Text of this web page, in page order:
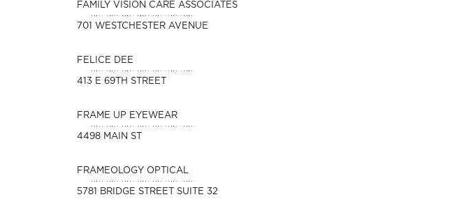
FAMILY VISION CARE ASSOCIATES
701 WESTCHESTER AVENUE
FELICE DEE
413 E 69TH STREET
FRAME UP EYEWEAR
4498 MAIN ST
FRAMEOLOGY OPTICAL
5781 BRIDGE STREET SUITE 32